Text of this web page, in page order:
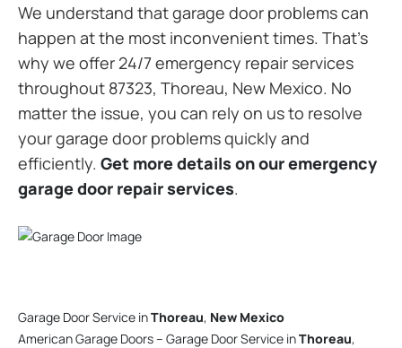
We understand that garage door problems can
happen at the most inconvenient times. That’s
why we offer 24/7 emergency repair services
throughout 87323, Thoreau, New Mexico. No
matter the issue, you can rely on us to resolve
your garage door problems quickly and
efficiently. Get more details on our emergency
garage door repair services.
Garage Door Service inThoreau, New Mexico
American Garage Doors – Garage Door Service inThoreau,